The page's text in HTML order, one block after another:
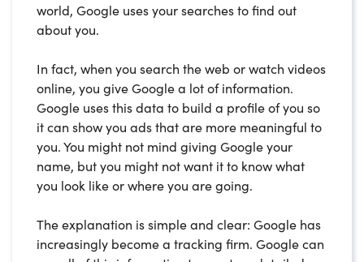
world, Google uses your searches to find out
about you.
In fact, when you search the web or watch videos
online, you give Google a lot of information.
Google uses this data to build a profile of you so
it can show you ads that are more meaningful to
you. You might not mind giving Google your
name, but you might not want it to know what
you look like or where you are going.
The explanation is simple and clear: Google has
increasingly become a tracking firm. Google can